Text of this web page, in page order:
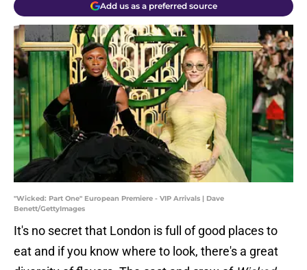
Add us as a preferred source
"Wicked: Part One" European Premiere - VIP Arrivals | Dave
Benett/GettyImages
It's no secret that London is full of good places to
eat and if you know where to look, there's a great